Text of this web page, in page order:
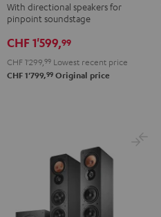
Direct
5.1-
Set
Black
With directional speakers for
pinpoint soundstage
CHF 1'599,99
CHF 1'299, 99 Lowest recent price
CHF 1'799,99 Original price